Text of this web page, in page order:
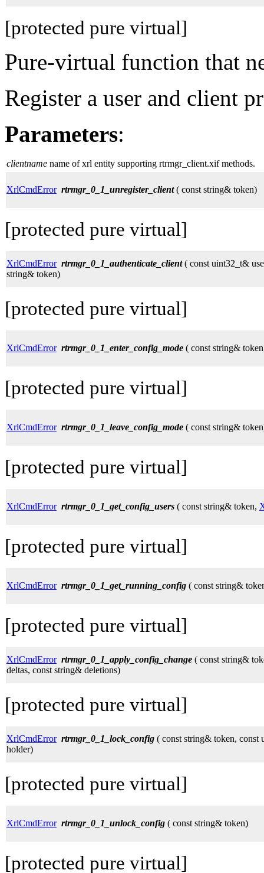
[protected pure virtual]
Pure-virtual function that
Register a user and client
Parameters:
clientname name of xrl entity supporting rtrmgr_client.xif methods.
XrlCmdError rtrmgr_0_1_unregister_client( const string& token)
[protected pure virtual]
XrlCmdError rtrmgr_0_1_authenticate_client( const uint32_t&
string& token)
[protected pure virtual]
XrlCmdError rtrmgr_0_1_enter_config_mode ( const string&
[protected pure virtual]
XrlCmdError rtrmgr_0_1_leave_config_mode ( const string&
[protected pure virtual]
XrlCmdError rtrmgr_0_1_get_config_users ( const string& token,
[protected pure virtual]
XrlCmdError rtrmgr_0_1_get_running_config ( const string&
[protected pure virtual]
XrlCmdError rtrmgr_0_1_apply_config_change ( const string&
deltas, const string& deletions)
[protected pure virtual]
XrlCmdError rtrmgr_0_1_lock_config ( const string& token, const
holder)
[protected pure virtual]
XrlCmdError rtrmgr_0_1_unlock_config ( const string& token)
[protected pure virtual]